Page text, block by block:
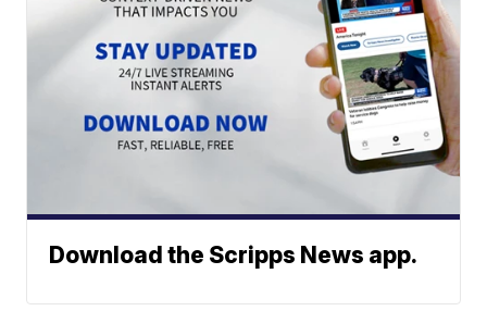
Download the Scripps News app.